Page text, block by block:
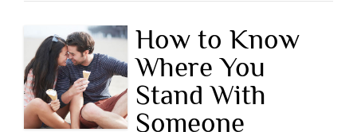
How to Know
Where You
Stand With
Someone